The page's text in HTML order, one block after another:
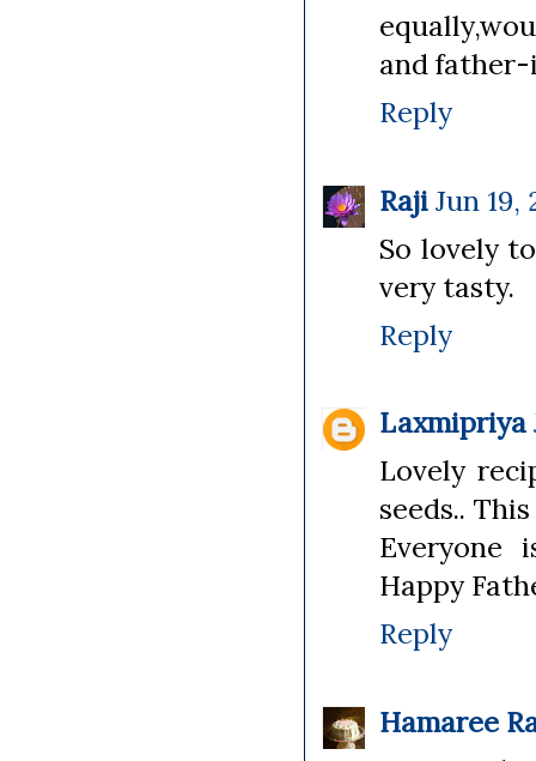
and father-
Reply
Raji Jun 19,
So lovely
very tasty.
Reply
Laxmipriya
Lovely
seeds..
Everyone
Happy
Reply
Hamaree